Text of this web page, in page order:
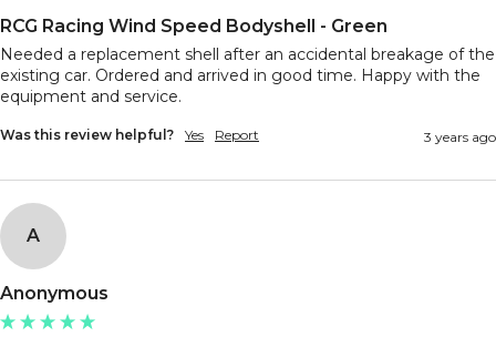
RCG Racing Wind Speed Bodyshell - Green
Needed a replacement shell after an accidental breakage of the
existing car. Ordered and arrived in good time. Happy with the
equipment and service.
Was this review helpful? Yes Report 3 years ago
A
Anonymous